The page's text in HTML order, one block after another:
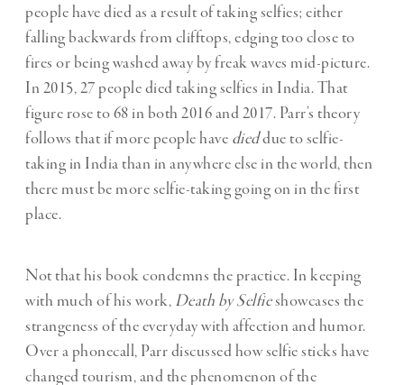
people have died as a result of taking selfies; either
falling backwards from clifftops, edging too close to
fires or being washed away by freak waves mid-picture.
In 2015, 27 people died taking selfies in India. That
figure rose to 68 in both 2016 and 2017. Parr’s theory
follows that if more people have dieddue to selfie-
taking in India than in anywhere else in the world, then
there must be more selfie-taking going on in the first
place.
Not that his book condemns the practice. In keeping
with much of his work, Death by Selfieshowcases the
strangeness of the everyday with affection and humor.
Over a phonecall, Parr discussed how selfie sticks have
changed tourism, and the phenomenon of the